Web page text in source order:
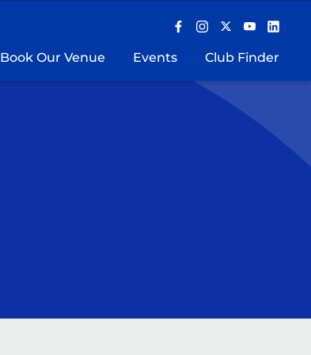
Book Our Venue Events Club Finder